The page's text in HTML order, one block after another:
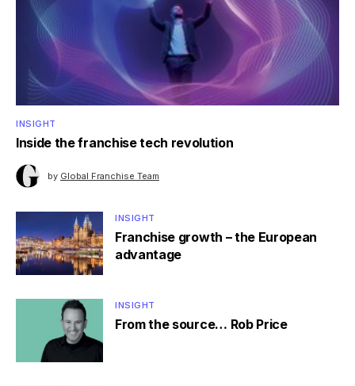
INSIGHT
Inside the franchise tech revolution
by Global Franchise Team
INSIGHT
Franchise growth – the European
advantage
INSIGHT
From the source… Rob Price